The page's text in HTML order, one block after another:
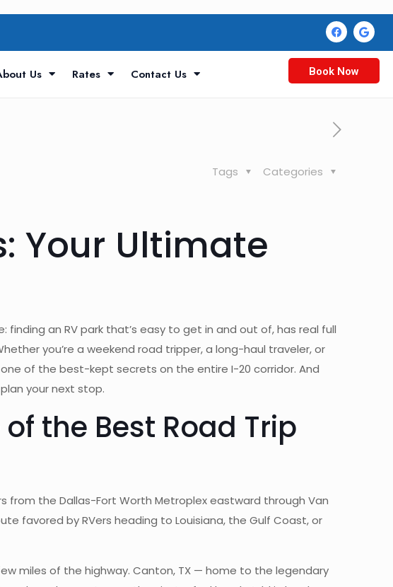
Us Rates Contact Us Book Now
Categories
Tags
Your Ultimate
finding an RV park that’s easy to get in and out of, has real full
you’re a weekend road tripper, a long-haul traveler, or
one of the best-kept secrets on the entire I-20 corridor. And
your next stop.
the Best Road Trip
the Dallas-Fort Worth Metroplex eastward through Van
favored by RVers heading to Louisiana, the Gulf Coast, or
miles of the highway. Canton, TX — home to the legendary